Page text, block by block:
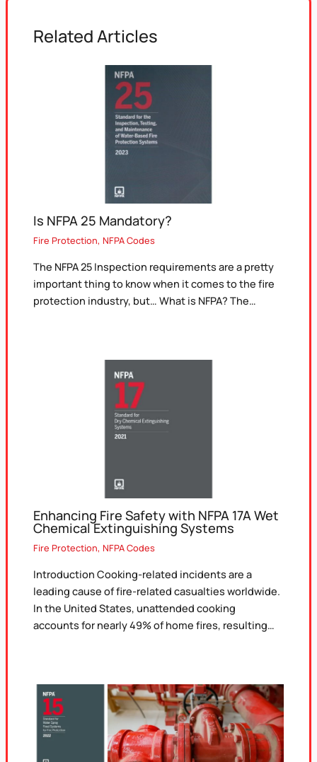
Related Articles
Is NFPA 25 Mandatory?
Fire Protection,NFPA Codes
The NFPA 25 Inspection requirements are a pretty
important thing to know when it comes to the fire
protection industry, but… What is NFPA? The…
Enhancing Fire Safety with NFPA 17A Wet
Chemical Extinguishing Systems
Fire Protection,NFPA Codes
Introduction Cooking-related incidents are a
leading cause of fire-related casualties worldwide.
In the United States, unattended cooking
accounts for nearly 49% of home fires, resulting…